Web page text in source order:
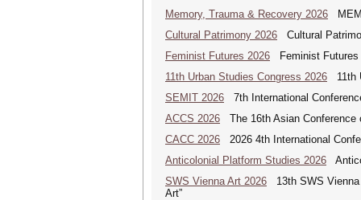
Memory, Trauma & Recovery 2026
Cultural Patrimony 2026 Cultural
Feminist Futures 2026 Feminist Futures
11th Urban Studies Congress 2026 11th
SEMIT 2026 7th International
ACCS 2026 The 16th Asian Conference
CACC 2026 2026 4th International
Anticolonial Platform Studies 2026
SWS Vienna Art 2026 13th SWS Vienna
Art”